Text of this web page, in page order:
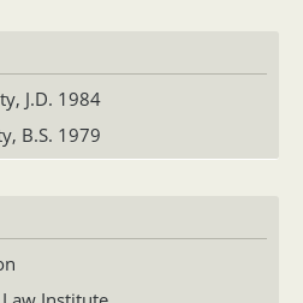
J.D. 1984
B.S. 1979